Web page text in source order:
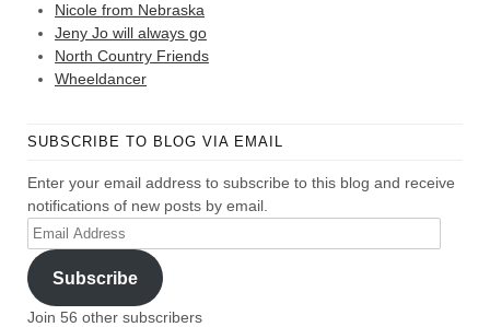
Nicole from Nebraska
Jeny Jo will always go
North Country Friends
Wheeldancer
SUBSCRIBE TO BLOG VIA EMAIL
Enter your email address to subscribe to this blog and receive
notifications of new posts by email.
Email
Address
Subscribe
Join 56 other subscribers